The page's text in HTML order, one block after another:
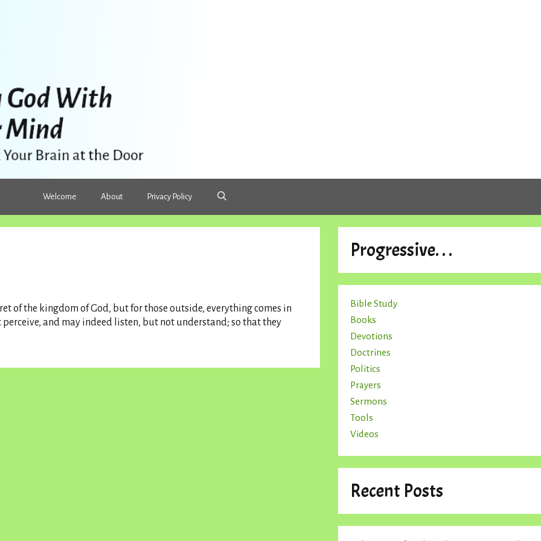
Welcome About Privacy Policy
of the kingdom of God, but for those outside, everything comes in
and may indeed listen, but not understand; so that they
Progressive. . .
Bible Study
Books
Devotions
Doctrines
Politics
Prayers
Sermons
Tools
Videos
Recent Posts